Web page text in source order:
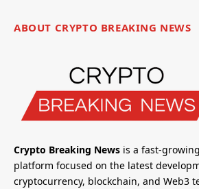
ABOUT CRYPTO BREAKING NEWS
Crypto Breaking News is a fast-
platform focused on the latest
cryptocurrency, blockchain, and Web3